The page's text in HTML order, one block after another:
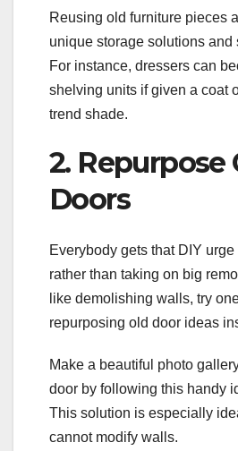
Reusing old furniture pieces
unique storage solutions and
For instance, dressers can
shelving units if given a coat
trend shade.
2. Repurpose
Doors
Everybody gets that DIY
rather than taking on big
like demolishing walls, try
repurposing old door ideas
Make a beautiful photo
door by following this handy
This solution is especially
cannot modify walls.